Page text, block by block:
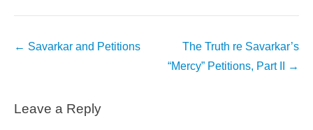
Post
← Savarkar and Petitions
The Truth re Savarkar’s
“Mercy” Petitions, Part II
→
Leave a Reply